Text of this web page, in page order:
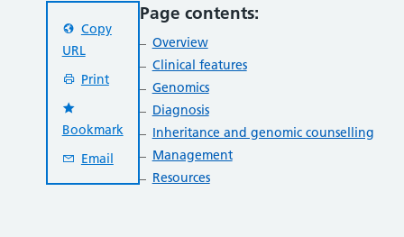
Copy
URL
Print
Bookmark
Email
Page contents:
Overview
Clinical features
Genomics
Diagnosis
Inheritance and genomic counselling
Management
Resources